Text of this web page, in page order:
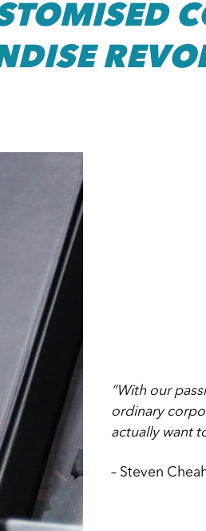
“With our
ordinary
actually want
– Steven